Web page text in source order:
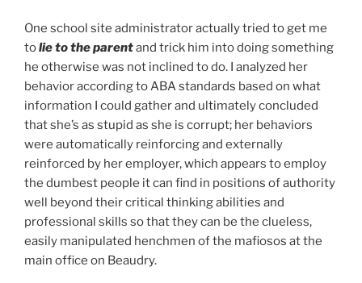
One school site administrator actually tried to get me
tolie to the parentand trick him into doing something
he otherwise was not inclined to do. I analyzed her
behavior according to ABA standards based on what
information I could gather and ultimately concluded
that she’s as stupid as she is corrupt; her behaviors
were automatically reinforcing and externally
reinforced by her employer, which appears to employ
the dumbest people it can find in positions of authority
well beyond their critical thinking abilities and
professional skills so that they can be the clueless,
easily manipulated henchmen of the mafiosos at the
main office on Beaudry.